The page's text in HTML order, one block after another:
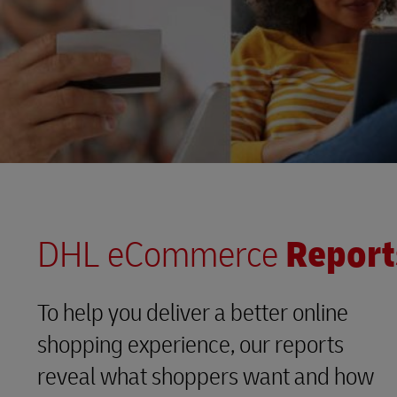
DHL eCommerce
To help you deliver a better online
shopping experience, our reports
reveal what shoppers want and how